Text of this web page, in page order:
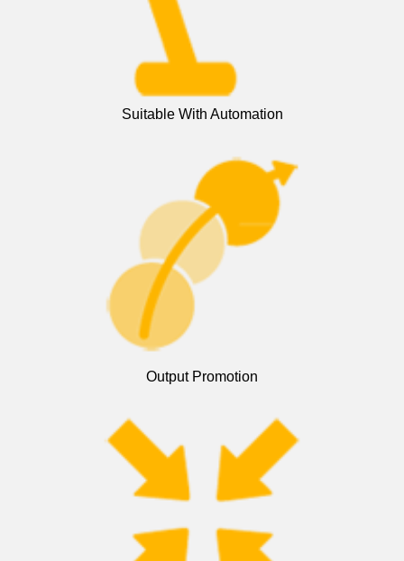
Suitable With Automation
Output Promotion